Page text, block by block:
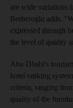
are wide variations
Berberoglu adds.
expressed through
the level of quality
Abu Dhabi's
hotel ranking
criteria, ranging
quality of the